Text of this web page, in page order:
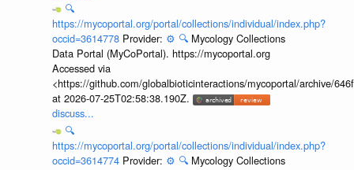
🔍
https://mycoportal.org/portal/collections/individual/index.php?
occid=3614778 Provider: ⚙️ 🔍 Mycology Collections
Data Portal (MyCoPortal). https://mycoportal.org
Accessed via
<https://github.com/globalbioticinteractions/mycoportal/archive/
at 2026-07-25T02:58:38.190Z.
discuss...
🔍
https://mycoportal.org/portal/collections/individual/index.php?
occid=3614774 Provider: ⚙️ 🔍 Mycology Collections